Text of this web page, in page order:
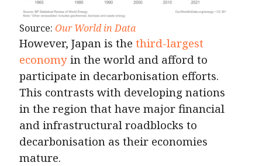
Source: Our World in Data
However, Japan is the third-largest
economy in the world and afford to
participate in decarbonisation efforts.
This contrasts with developing nations
in the region that have major financial
and infrastructural roadblocks to
decarbonisation as their economies
mature.